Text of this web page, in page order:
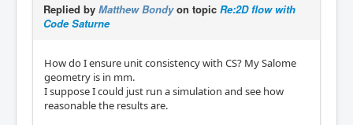
Replied by Matthew Bondyon topic Re:2D flow with
Code Saturne
How do I ensure unit consistency with CS? My Salome
geometry is in mm.
I suppose I could just run a simulation and see how
reasonable the results are.